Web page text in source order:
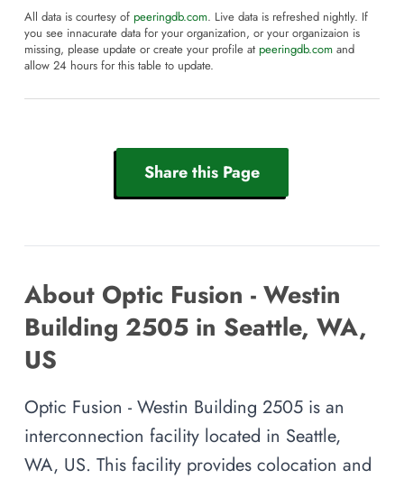
All data is courtesy of peeringdb.com. Live data is refreshed nightly. If
you see innacurate data for your organization, or your organizaion is
missing, please update or create your profile at peeringdb.com and
allow 24 hours for this table to update.
Share this Page
About Optic Fusion - Westin
Building 2505 in Seattle, WA,
US
Optic Fusion - Westin Building 2505 is an
interconnection facility located in Seattle,
WA, US. This facility provides colocation and